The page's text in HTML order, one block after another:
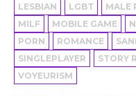
LESBIAN
LGBT MALE
MILF
MOBILE GAME
PORN
ROMANCE
SINGLEPLAYER
STORY
VOYEURISM